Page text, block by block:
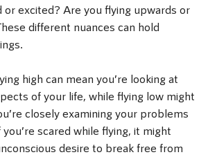
or excited? Are you flying upwards or
different nuances can hold
high can mean you’re looking at
of your life, while flying low might
closely examining your problems
scared while flying, it might
desire to break free from